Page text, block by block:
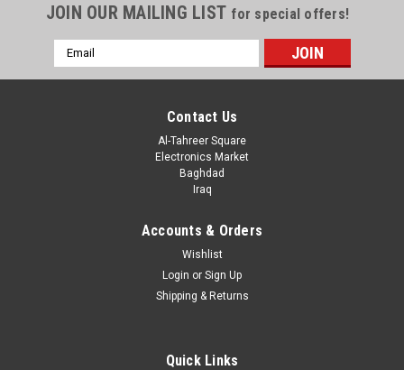
JOIN OUR MAILING LIST for special offers!
Email
Address
Contact Us
Al-Tahreer Square
Electronics Market
Baghdad
Iraq
Accounts & Orders
Wishlist
Login or Sign Up
Shipping & Returns
Quick Links